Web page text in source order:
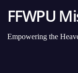
FFWPU
Empowering the